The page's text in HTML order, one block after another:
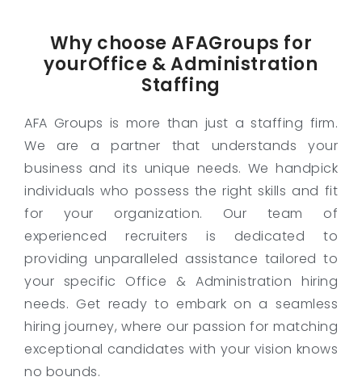
Why choose AFAGroups for
yourOffice & Administration
Staffing
AFA Groups is more than just a staffing firm.
We are a partner that understands your
business and its unique needs. We handpick
individuals who possess the right skills and fit
for your organization. Our team of
experienced recruiters is dedicated to
providing unparalleled assistance tailored to
your specific Office & Administration hiring
needs. Get ready to embark on a seamless
hiring journey, where our passion for matching
exceptional candidates with your vision knows
no bounds.